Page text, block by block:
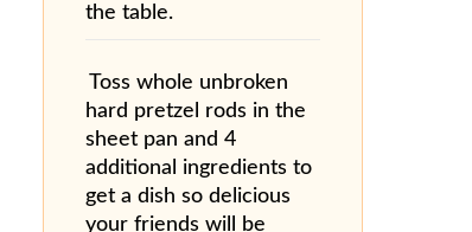
the table.
Toss whole unbroken
hard pretzel rods in the
sheet pan and 4
additional ingredients to
get a dish so delicious
your friends will be